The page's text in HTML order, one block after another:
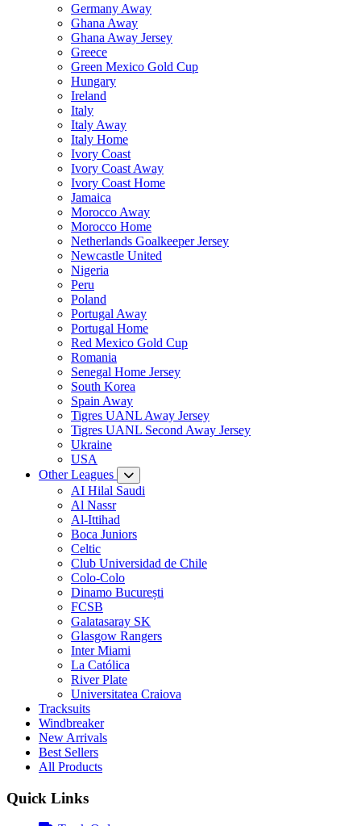
Germany Away
Ghana Away
Ghana Away Jersey
Greece
Green Mexico Gold Cup
Hungary
Ireland
Italy
Italy Away
Italy Home
Ivory Coast
Ivory Coast Away
Ivory Coast Home
Jamaica
Morocco Away
Morocco Home
Netherlands Goalkeeper Jersey
Newcastle United
Nigeria
Peru
Poland
Portugal Away
Portugal Home
Red Mexico Gold Cup
Romania
Senegal Home Jersey
South Korea
Spain Away
Tigres UANL Away Jersey
Tigres UANL Second Away Jersey
Ukraine
USA
Other Leagues
AI Hilal Saudi
Al Nassr
Al-Ittihad
Boca Juniors
Celtic
Club Universidad de Chile
Colo-Colo
Dinamo București
FCSB
Galatasaray SK
Glasgow Rangers
Inter Miami
La Católica
River Plate
Universitatea Craiova
Tracksuits
Windbreaker
New Arrivals
Best Sellers
All Products
Quick Links